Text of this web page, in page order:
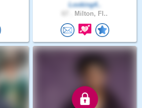
Looking4..
Milton, Fl..